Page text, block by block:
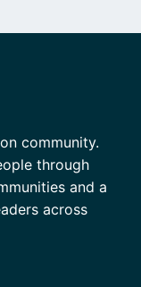
community.
through
and a
across